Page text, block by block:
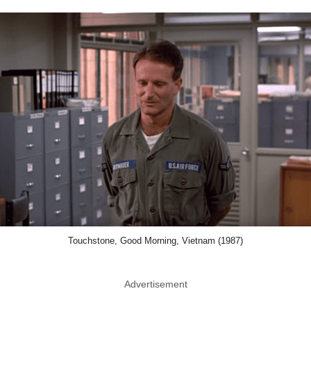
Touchstone, Good Morning, Vietnam (1987)
Advertisement